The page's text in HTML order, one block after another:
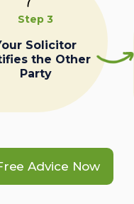
Step 3
Solicitor
the Other
Party
Advice Now